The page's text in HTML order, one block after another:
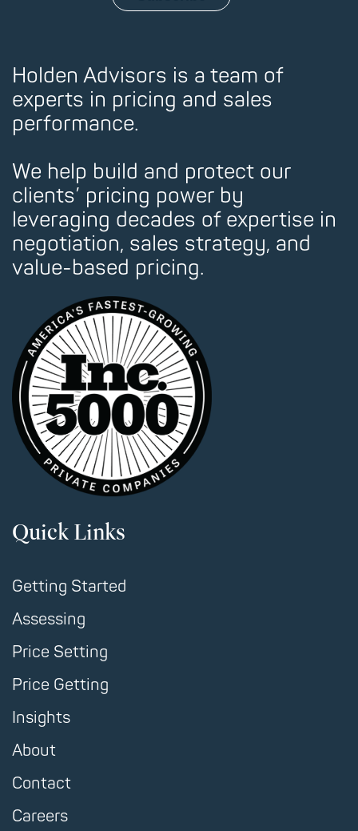
Holden Advisors is a team of
experts in pricing and sales
performance.
We help build and protect our
clients’ pricing power by
leveraging decades of expertise in
negotiation, sales strategy, and
value-based pricing.
Quick Links
Getting Started
Assessing
Price Setting
Price Getting
Insights
About
Contact
Careers